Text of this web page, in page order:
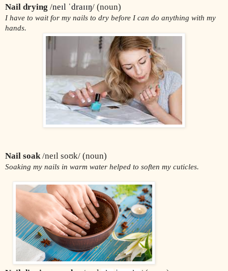
Nail drying /neɪl ˈdraɪɪŋ/ (noun)
I have to wait for my nails to dry before I can do anything with my
hands.
Nail soak /neɪl soʊk/ (noun)
Soaking my nails in warm water helped to soften my cuticles.